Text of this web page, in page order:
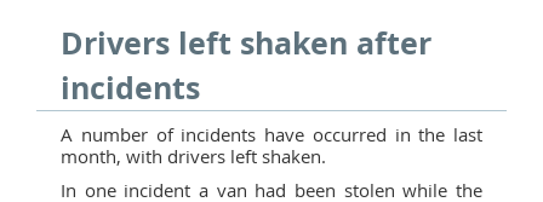
Drivers left shaken after
incidents
A number of incidents have occurred in the last
month, with drivers left shaken.
In one incident a van had been stolen while the